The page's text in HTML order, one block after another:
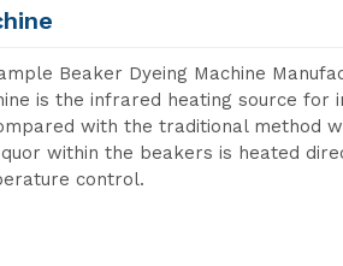
Beaker Dyeing Machine
is the infrared heating source for
with the traditional method
within the beakers is heated
control.